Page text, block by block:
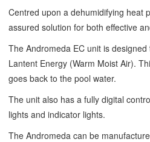
Centred upon a dehumidifying heat
assured solution for both effective
The Andromeda EC unit is
Lantent Energy (Warm Moist Air).
goes back to the pool water.
The unit also has a fully digital
lights and indicator lights.
The Andromeda can be